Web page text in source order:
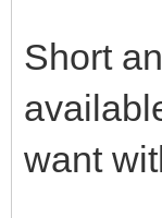
Short
want